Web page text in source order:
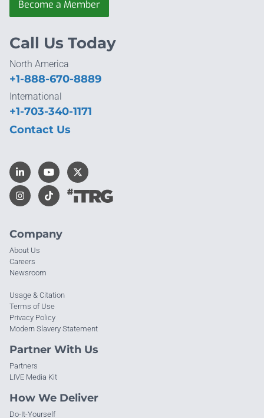
Become a Member
Company
About Us
Careers
Newsroom
Usage & Citation
Terms of Use
Privacy Policy
Modern Slavery Statement
Partner With Us
Partners
LIVE Media Kit
How We Deliver
Do-It-Yourself
Call Us Today
North America
+1-888-670-8889
International
+1-703-340-1171
Contact Us